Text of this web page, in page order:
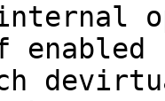
enabled